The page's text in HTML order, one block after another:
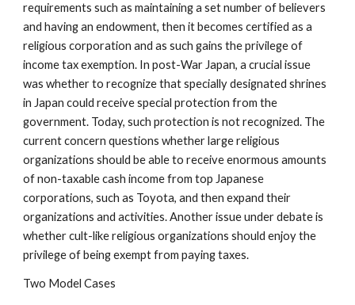
requirements such as maintaining a set number of believers
and having an endowment, then it becomes certified as a
religious corporation and as such gains the privilege of
income tax exemption. In post-War Japan, a crucial issue
was whether to recognize that specially designated shrines
in Japan could receive special protection from the
government. Today, such protection is not recognized. The
current concern questions whether large religious
organizations should be able to receive enormous amounts
of non-taxable cash income from top Japanese
corporations, such as Toyota, and then expand their
organizations and activities. Another issue under debate is
whether cult-like religious organizations should enjoy the
privilege of being exempt from paying taxes.
Two Model Cases